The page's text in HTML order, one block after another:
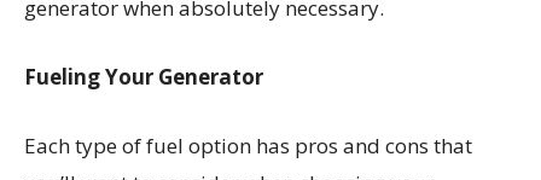
generator when absolutely necessary.
Fueling Your Generator
Each type of fuel option has pros and cons that